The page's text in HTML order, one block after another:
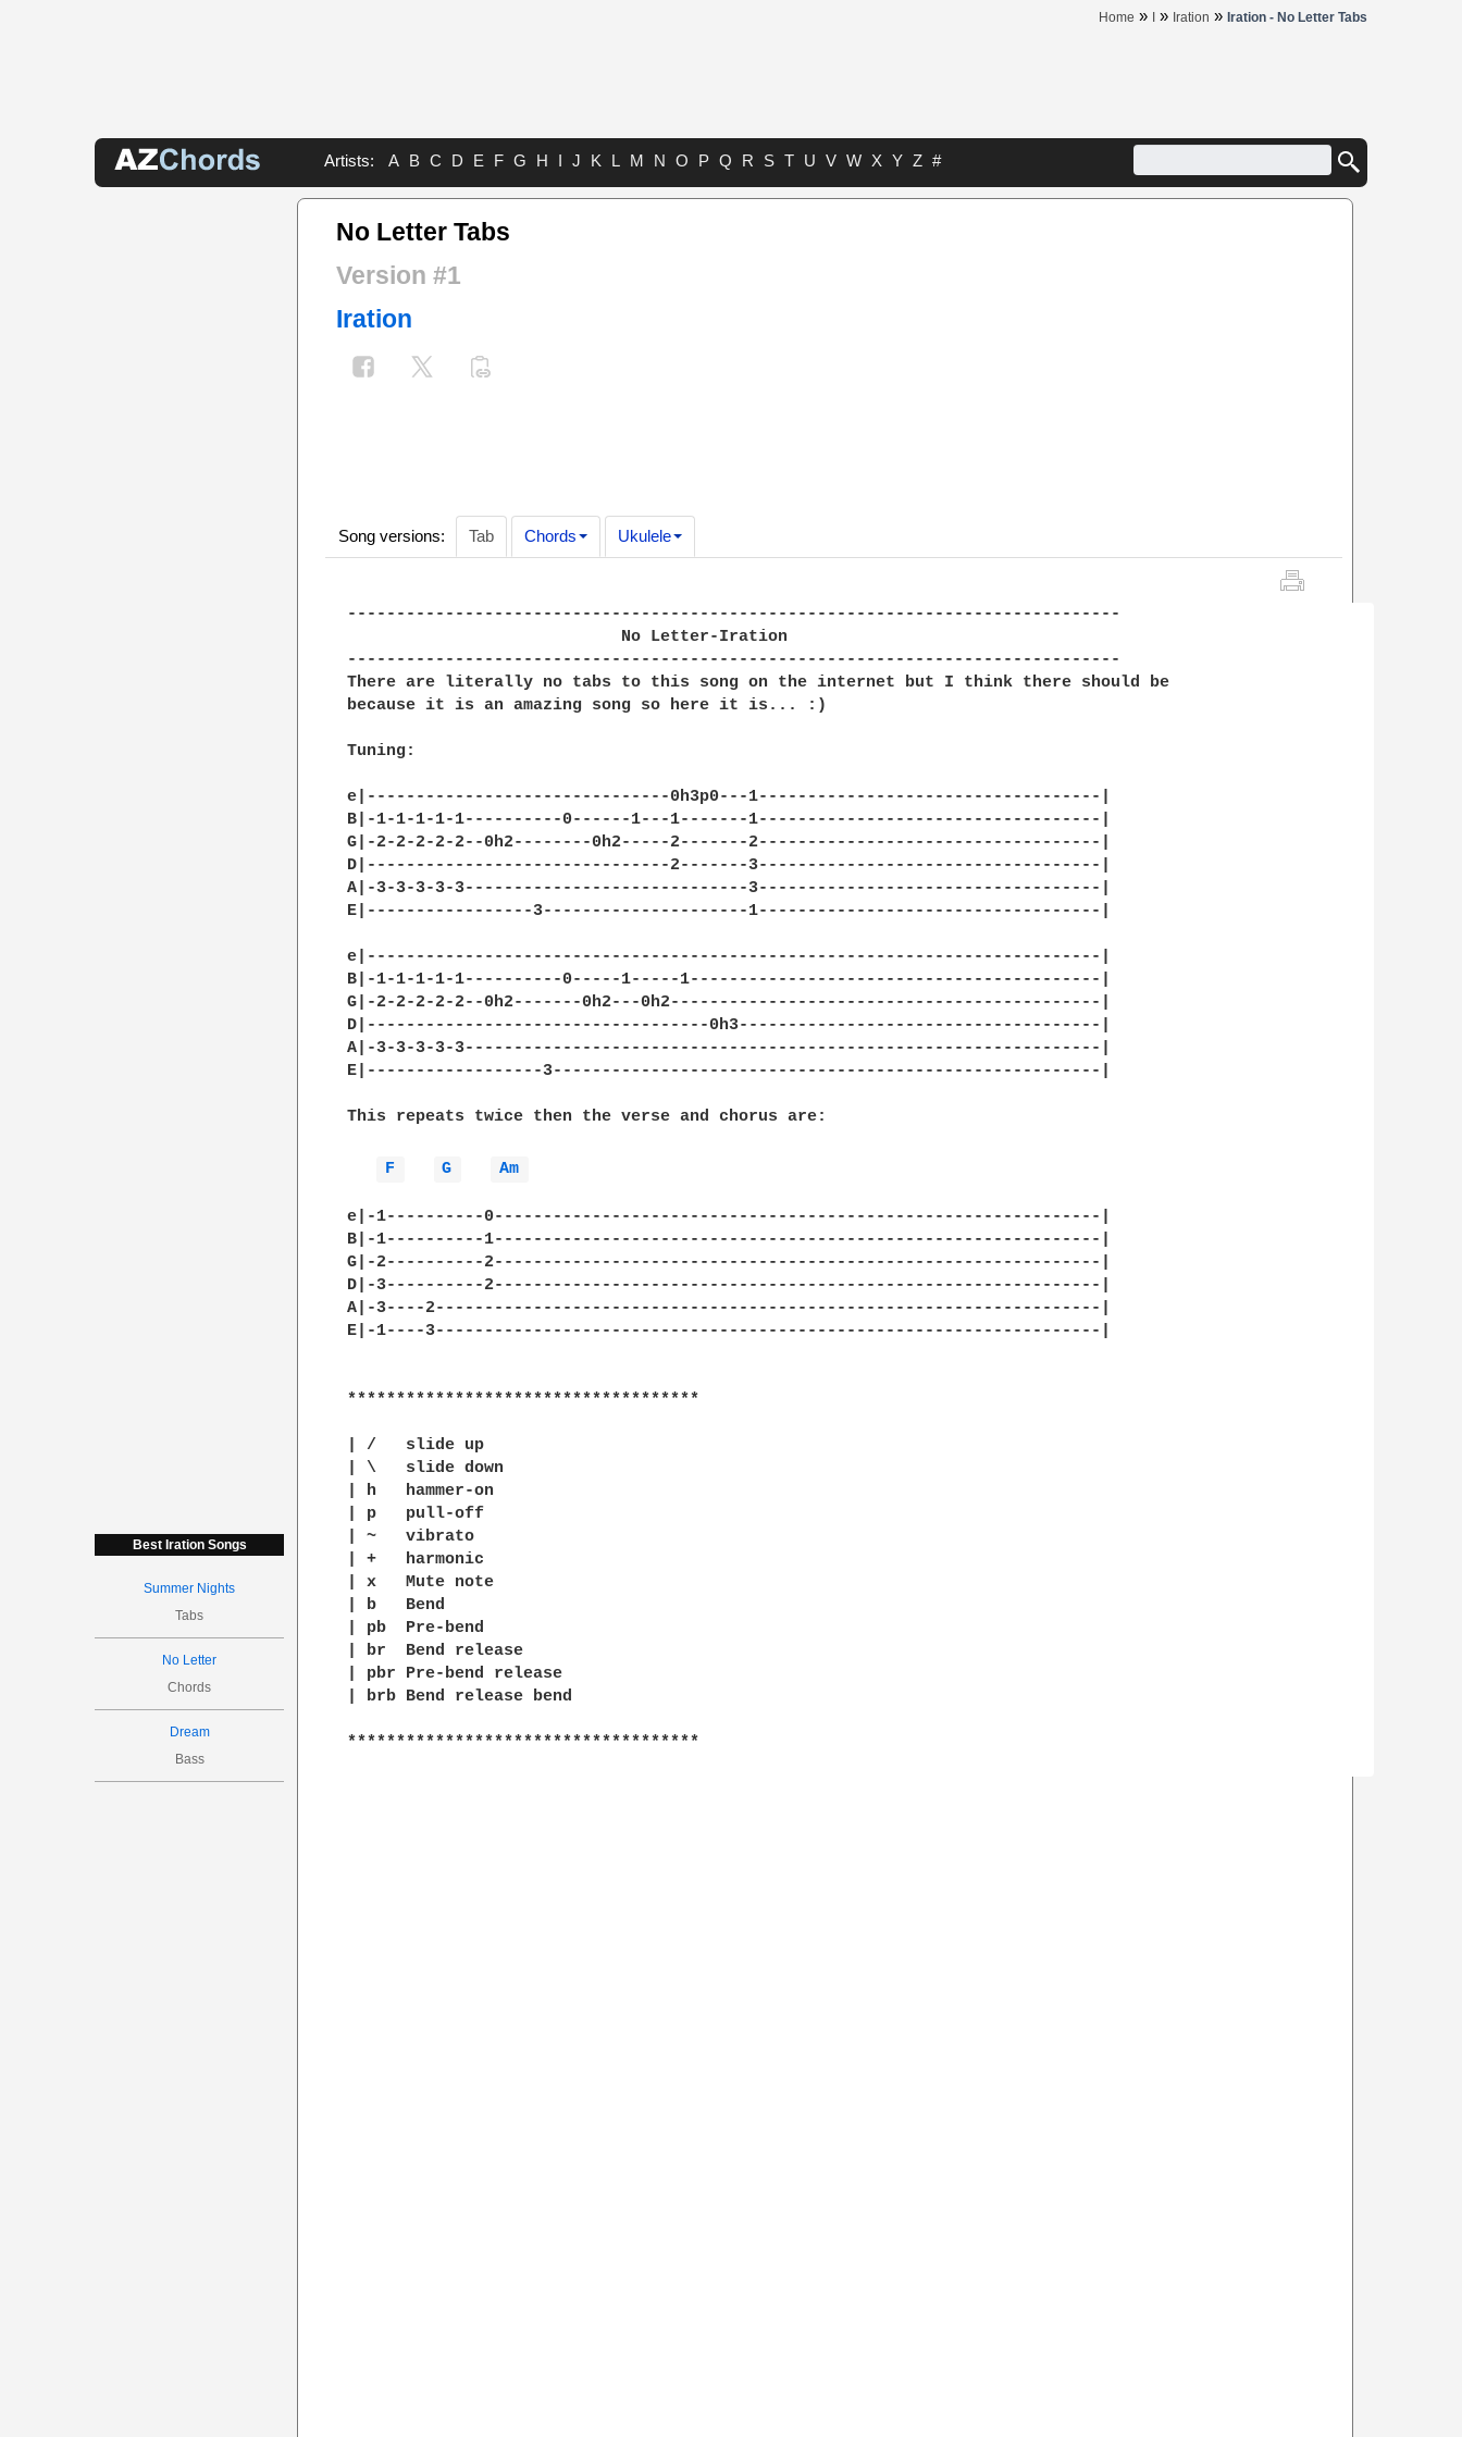
Home » » Iration » Iration - No Letter Tabs
Artists: A B C D E F G H I J K L M N O P Q R S T U V W X Y Z #
Best Iration Songs
Summer Nights
Tabs
No Letter
Chords
Dream
Bass
No Letter Tabs
Version #1
Iration
Song versions: Tab Chords Ukulele
-------------------------------------------------------------------------------
                            No Letter-Iration
-------------------------------------------------------------------------------
There are literally no tabs to this song on the internet but I think there should be
because it is an amazing song so here it is... :)
Tuning:
e|-------------------------------0h3p0---1-----------------------------------|
B|-1-1-1-1-1----------0------1---1-------1-----------------------------------|
G|-2-2-2-2-2--0h2--------0h2-----2-------2-----------------------------------|
D|-------------------------------2-------3-----------------------------------|
A|-3-3-3-3-3-----------------------------3-----------------------------------|
E|-----------------3---------------------1-----------------------------------|
e|---------------------------------------------------------------------------|
B|-1-1-1-1-1----------0-----1-----1------------------------------------------|
G|-2-2-2-2-2--0h2-------0h2---0h2--------------------------------------------|
D|-----------------------------------0h3-------------------------------------|
A|-3-3-3-3-3-----------------------------------------------------------------|
E|------------------3--------------------------------------------------------|
This repeats twice then the verse and chorus are:
F G Am
e|-1----------0--------------------------------------------------------------|
B|-1----------1--------------------------------------------------------------|
G|-2----------2--------------------------------------------------------------|
D|-3----------2--------------------------------------------------------------|
A|-3----2--------------------------------------------------------------------|
E|-1----3--------------------------------------------------------------------|
************************************
| /   slide up
| \   slide down
| h   hammer-on
| p   pull-off
| ~   vibrato
| +   harmonic
| x   Mute note
| b   Bend
| pb  Pre-bend
| br  Bend release
| pbr Pre-bend release
| brb Bend release bend
************************************